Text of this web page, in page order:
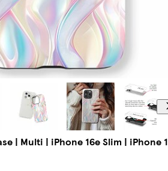
| Multi | iPhone 16e Slim | iPhone